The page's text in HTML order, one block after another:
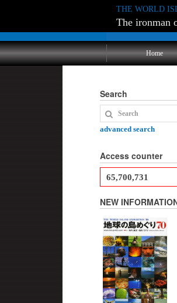
THE WORLD
The ironman
Home
Search
advanced search
Access counter
65,700,731
NEW